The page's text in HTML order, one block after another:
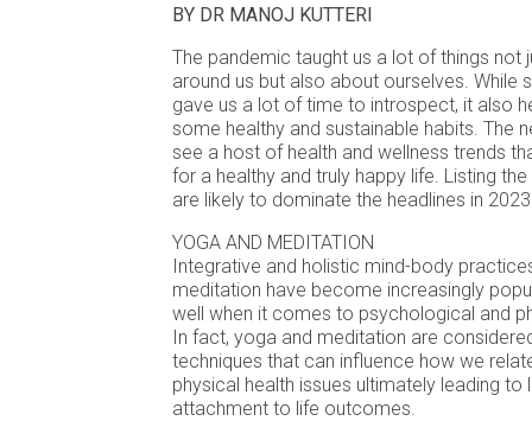
BY DR MANOJ KUTTERI
The pandemic taught us a lot of things not
around us but also about ourselves. While
gave us a lot of time to introspect, it also
some healthy and sustainable habits. The
see a host of health and wellness trends
for a healthy and truly happy life. Listing
are likely to dominate the headlines in
YOGA AND MEDITATION
Integrative and holistic mind-body
meditation have become increasingly
well when it comes to psychological and
In fact, yoga and meditation are
techniques that can influence how we
physical health issues ultimately leading to
attachment to life outcomes.